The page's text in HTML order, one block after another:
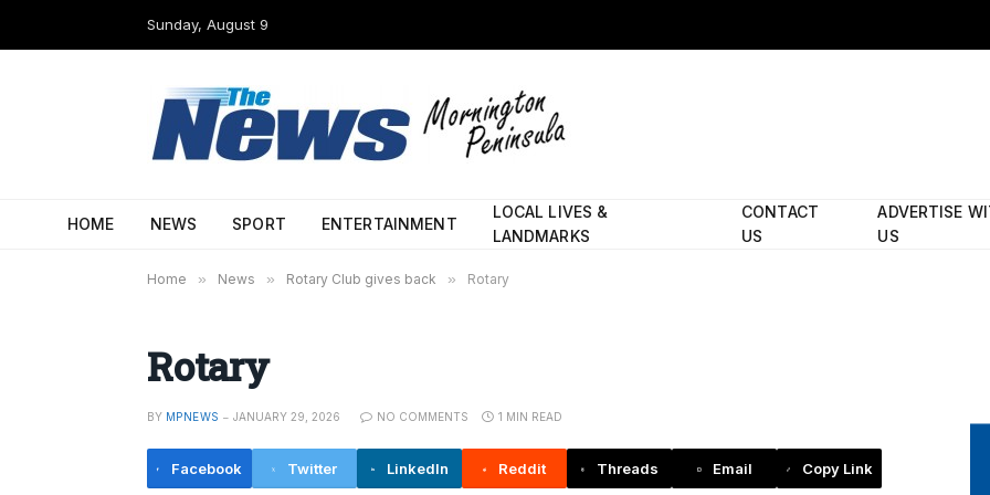
Sunday, August 9
HOME NEWS SPORT ENTERTAINMENT
LOCAL LIVES &
LANDMARKS
CONTACT
US
ADVERTISE
US
Home » News » Rotary Club gives back » Rotary
Rotary
BY MPNEWS JANUARY 29, 2026 NO COMMENTS 1 MIN READ
Facebook Twitter LinkedIn Reddit Threads Email Copy Link